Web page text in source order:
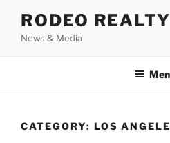
content
RODEO REALTY
News & Media
CATEGORY: LOS